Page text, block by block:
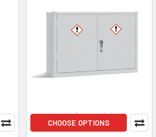
CHOOSE OPTIONS